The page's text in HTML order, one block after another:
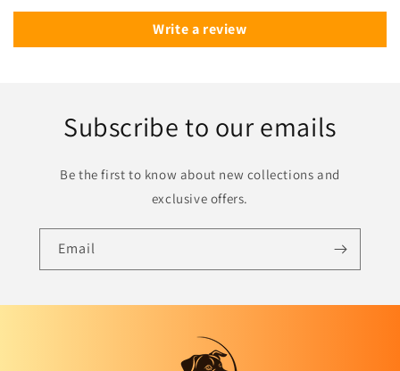
Write a review
Subscribe to our emails
Be the first to know about new collections and
exclusive offers.
Email